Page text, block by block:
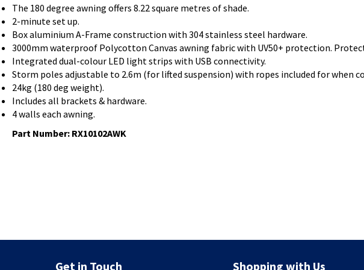
The 180 degree awning offers 8.22 square metres of shade.
2-minute set up.
Box aluminium A-Frame construction with 304 stainless steel hardware.
3000mm waterproof Polycotton Canvas awning fabric with UV50+ protection.
Integrated dual-colour LED light strips with USB connectivity.
Storm poles adjustable to 2.6m (for lifted suspension) with ropes included for when
24kg (180 deg weight).
Includes all brackets & hardware.
4 walls each awning.
Part Number: RX10102AWK
Get in Touch Shopping with Us